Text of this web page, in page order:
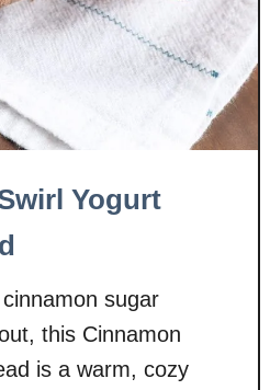
Yogurt
sugar
this Cinnamon
is a warm, cozy